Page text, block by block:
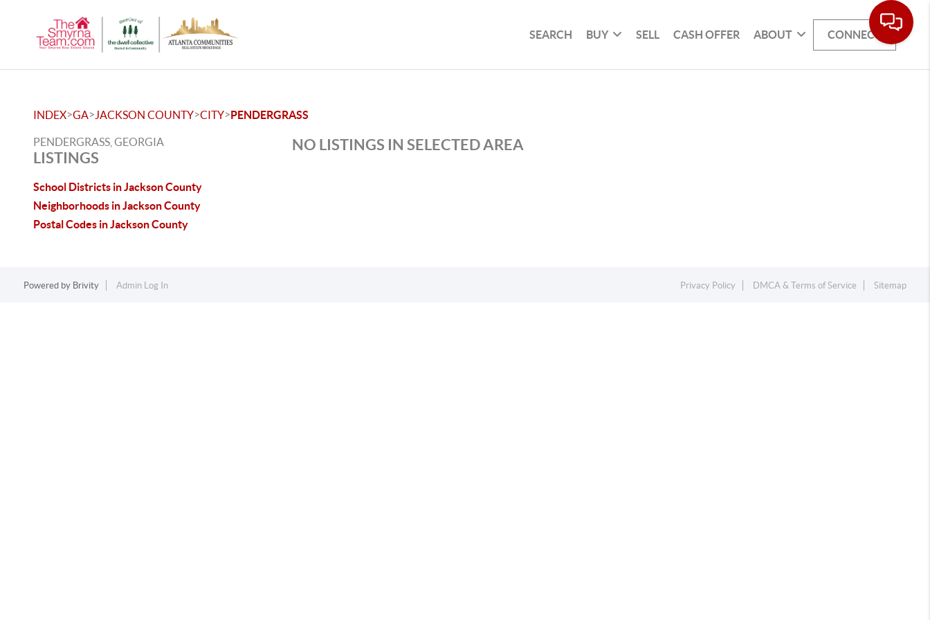
SEARCH BUY SELL CASH OFFER ABOUT CONNECT
INDEX>GA> JACKSON COUNTY>CITY>PENDERGRASS
PENDERGRASS, GEORGIA
LISTINGS
School Districts in Jackson County
Neighborhoods in Jackson County
Postal Codes in Jackson County
NO LISTINGS IN SELECTED AREA
Powered by Brivity Admin Log In Privacy Policy DMCA & Terms of Service Sitemap